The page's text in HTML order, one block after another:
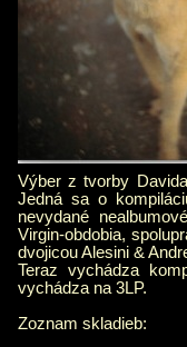
Výber z tvorby
Jedná sa o
nevydané
Virgin-obdobia,
dvojicou Alesini &
Teraz vychádza
vychádza na 3LP.
Zoznam skladieb: